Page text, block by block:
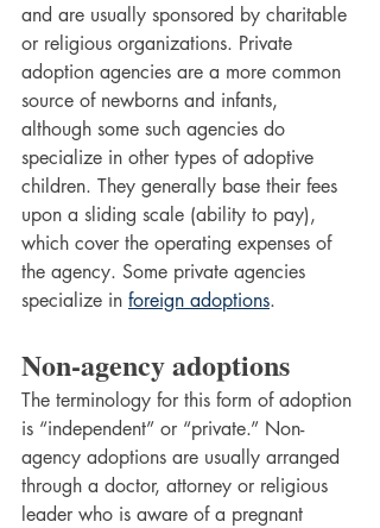
and are usually sponsored by charitable
or religious organizations. Private
adoption agencies are a more common
source of newborns and infants,
although some such agencies do
specialize in other types of adoptive
children. They generally base their fees
upon a sliding scale (ability to pay),
which cover the operating expenses of
the agency. Some private agencies
specialize in foreign adoptions.
Non-agency adoptions
The terminology for this form of adoption
is “independent” or “private.” Non-
agency adoptions are usually arranged
through a doctor, attorney or religious
leader who is aware of a pregnant